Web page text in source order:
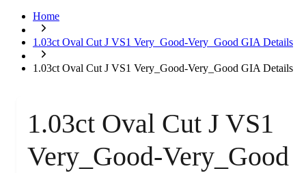
Home
1.03ct Oval Cut J VS1 Very_Good-Very_Good GIA Details
1.03ct Oval Cut J VS1 Very_Good-Very_Good GIA Details
1.03ct Oval Cut J VS1
Very_Good-Very_Good